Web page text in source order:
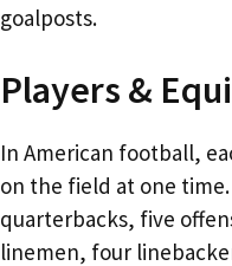
goalposts.
Players &
In American football,
on the field at one
quarterbacks, five
linemen, four